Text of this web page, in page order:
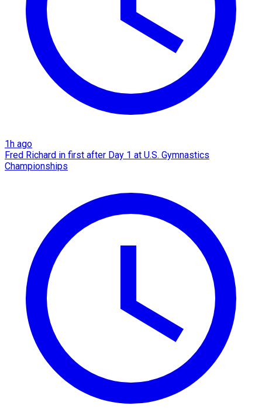
1h ago
Fred Richard in first after Day 1 at U.S. Gymnastics
Championships